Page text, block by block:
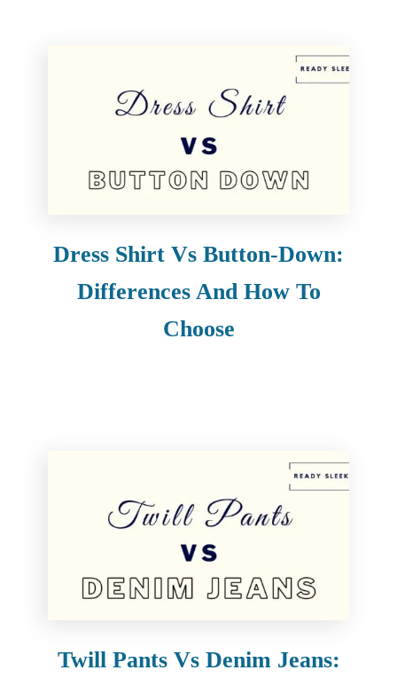
Dress Shirt Vs Button-Down:
Differences And How To
Choose
Twill Pants Vs Denim Jeans: